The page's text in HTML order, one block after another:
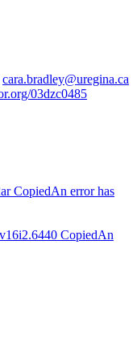
cara.bradley@uregina.ca
03dzc0485
CopiedAn error has
CopiedAn